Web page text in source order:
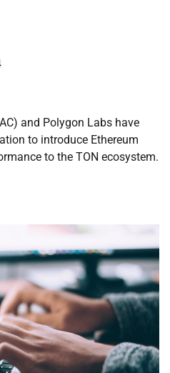
and Polygon Labs have
to introduce Ethereum
to the TON ecosystem.